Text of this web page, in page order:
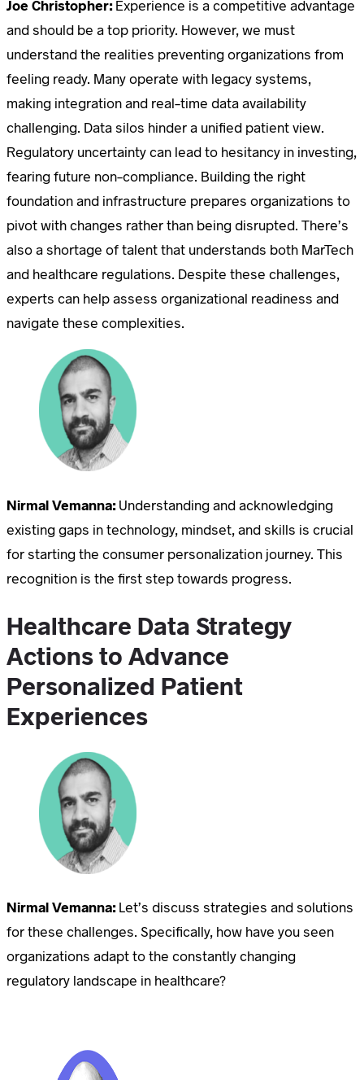
Joe Christopher:Experience is a competitive advantage
and should be a top priority. However, we must
understand the realities preventing organizations from
feeling ready. Many operate with legacy systems,
making integration and real-time data availability
challenging. Data silos hinder a unified patient view.
Regulatory uncertainty can lead to hesitancy in investing,
fearing future non-compliance. Building the right
foundation and infrastructure prepares organizations to
pivot with changes rather than being disrupted. There’s
also a shortage of talent that understands both MarTech
and healthcare regulations. Despite these challenges,
experts can help assess organizational readiness and
navigate these complexities.
Nirmal Vemanna:Understanding and acknowledging
existing gaps in technology, mindset, and skills is crucial
for starting the consumer personalization journey. This
recognition is the first step towards progress.
Healthcare Data Strategy
Actions to Advance
Personalized Patient
Experiences
Nirmal Vemanna:Let’s discuss strategies and solutions
for these challenges. Specifically, how have you seen
organizations adapt to the constantly changing
regulatory landscape in healthcare?